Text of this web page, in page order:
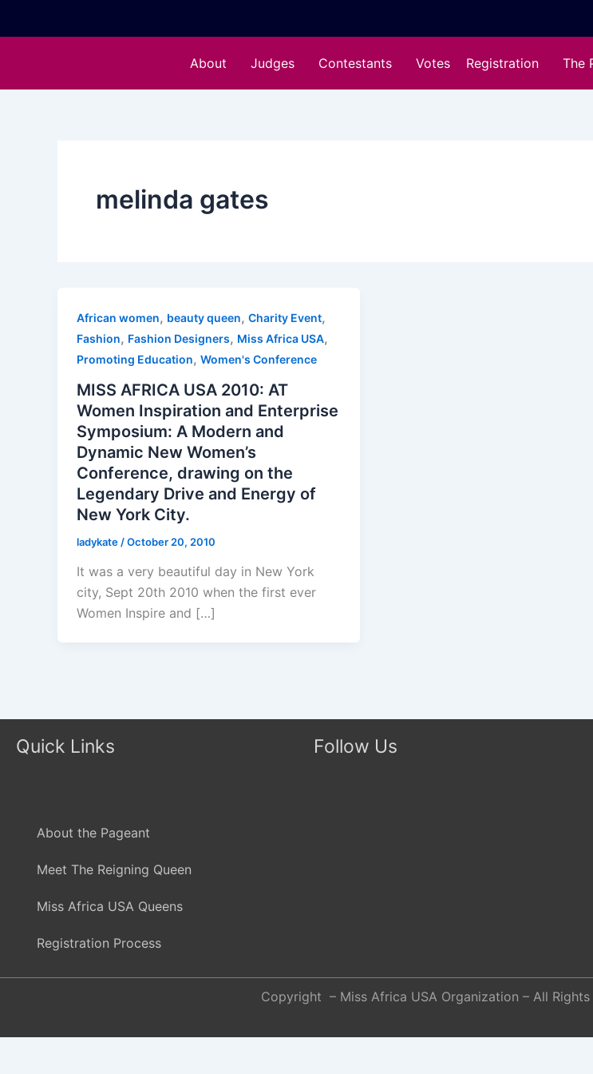
About Judges Contestants Votes Registration The
melinda gates
African women, beauty queen, Charity Event,
Fashion, Fashion Designers, Miss Africa USA,
Promoting Education, Women's Conference
MISS AFRICA USA 2010: AT
Women Inspiration and Enterprise
Symposium: A Modern and
Dynamic New Women’s
Conference, drawing on the
Legendary Drive and Energy of
New York City.
ladykate /October 20, 2010
It was a very beautiful day in New York
city, Sept 20th 2010 when the first ever
Women Inspire and […]
Quick Links
About the Pageant
Meet The Reigning Queen
Miss Africa USA Queens
Registration Process
Follow Us
Copyright – Miss Africa USA Organization – All Rights